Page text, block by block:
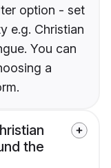
option - set
e.g. Christian
You can
a
the